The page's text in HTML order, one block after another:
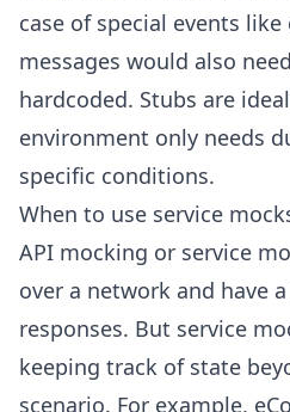
case of special events
messages would also
hardcoded. Stubs are
environment only needs
specific conditions.
When to use service
API mocking or service
over a network and have
responses. But service
keeping track of state
scenario. For example,